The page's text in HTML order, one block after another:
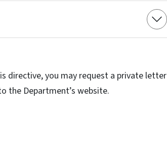
directive, you may request a private letter
the Department’s website.